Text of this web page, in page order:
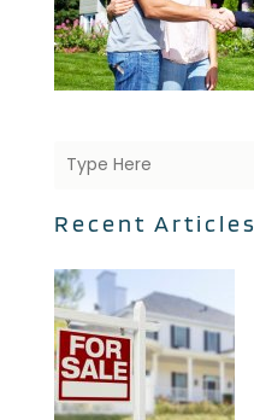
Recent Articles